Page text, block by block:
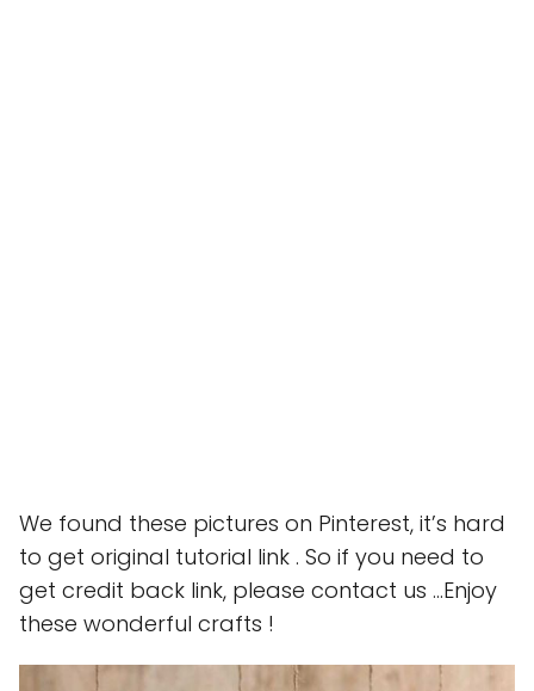
We found these pictures on Pinterest, it’s hard
to get original tutorial link . So if you need to
get credit back link, please contact us …Enjoy
these wonderful crafts !